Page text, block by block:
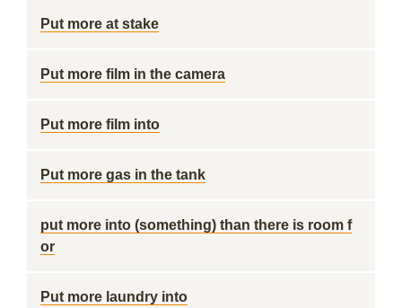
Put more at stake
Put more film in the camera
Put more film into
Put more gas in the tank
put more into (something) than there is room f
or
Put more laundry into